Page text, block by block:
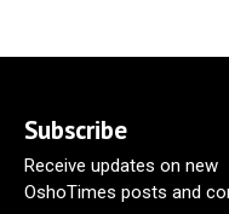
Subscribe
Receive updates on new
OshoTimes posts and